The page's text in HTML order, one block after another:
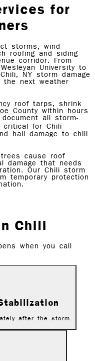
for
storms, wind
roofing and siding
corridor. From
University to
NY storm damage
the next weather
roof tarps, shrink
County within hours
all storm-
critical for Chili
hail damage to chili
cause roof
damage that needs
Our Chili storm
temporary protection
Chili
when you call
after the storm.